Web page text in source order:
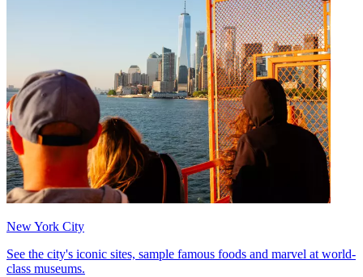
New York City
See the city's iconic sites, sample famous foods and marvel at world-
class museums.